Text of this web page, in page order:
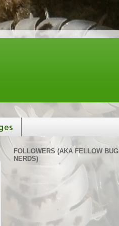
FOLLOWERS (AKA FELLOW BUG
NERDS)